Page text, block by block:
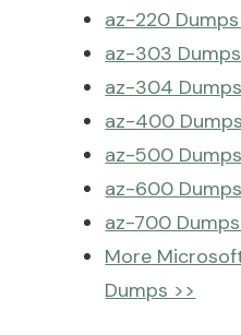
az-220
az-303
az-304
az-400
az-500
az-600
az-700
More
Dumps >>